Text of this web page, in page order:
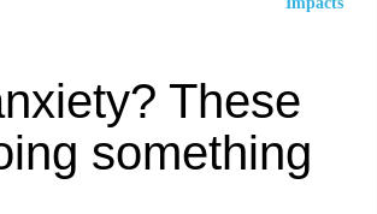
These
something